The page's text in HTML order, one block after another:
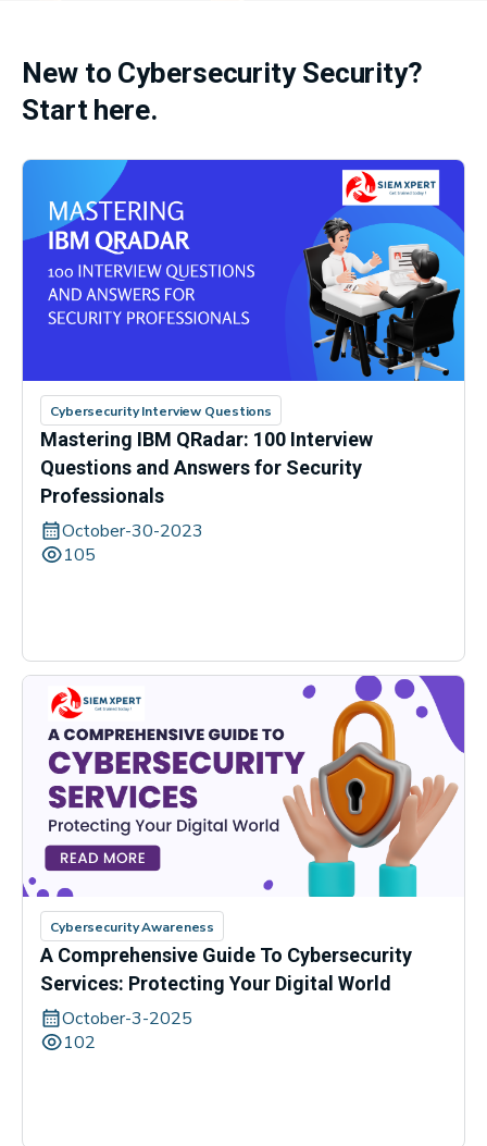
New to Cybersecurity Security?
Start here.
Cybersecurity Interview Questions
Mastering IBM QRadar: 100 Interview
Questions and Answers for Security
Professionals
October-30-2023
105
Cybersecurity Awareness
A Comprehensive Guide To Cybersecurity
Services: Protecting Your Digital World
October-3-2025
102